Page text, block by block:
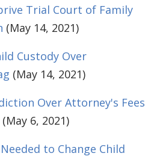
Trial Court of Family
(May 14, 2021)
Custody Over
(May 14, 2021)
Over Attorney's Fees
(May 6, 2021)
to Change Child